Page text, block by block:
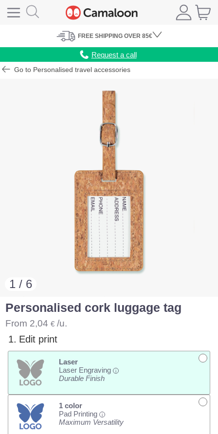
FREE SHIPPING OVER 85€
Request a call
Go to Personalised travel accessories
1 / 6
Personalised cork luggage tag
From 2,04 € /u.
1. Edit print
Laser
Laser Engraving
i
Durable Finish
1 color
Pad Printing
i
Maximum Versatility